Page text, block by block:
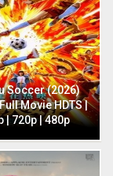
Soccer (2026)
Movie HDTS |
| 720p | 480p